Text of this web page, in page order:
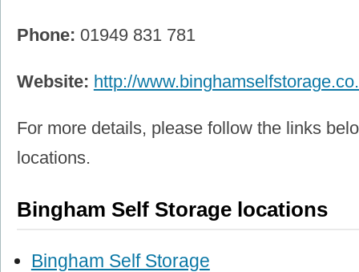
Phone: 01949 831 781
Website: http://
For more details, please follow the links
locations.
Bingham Self Storage locations
Bingham Self Storage